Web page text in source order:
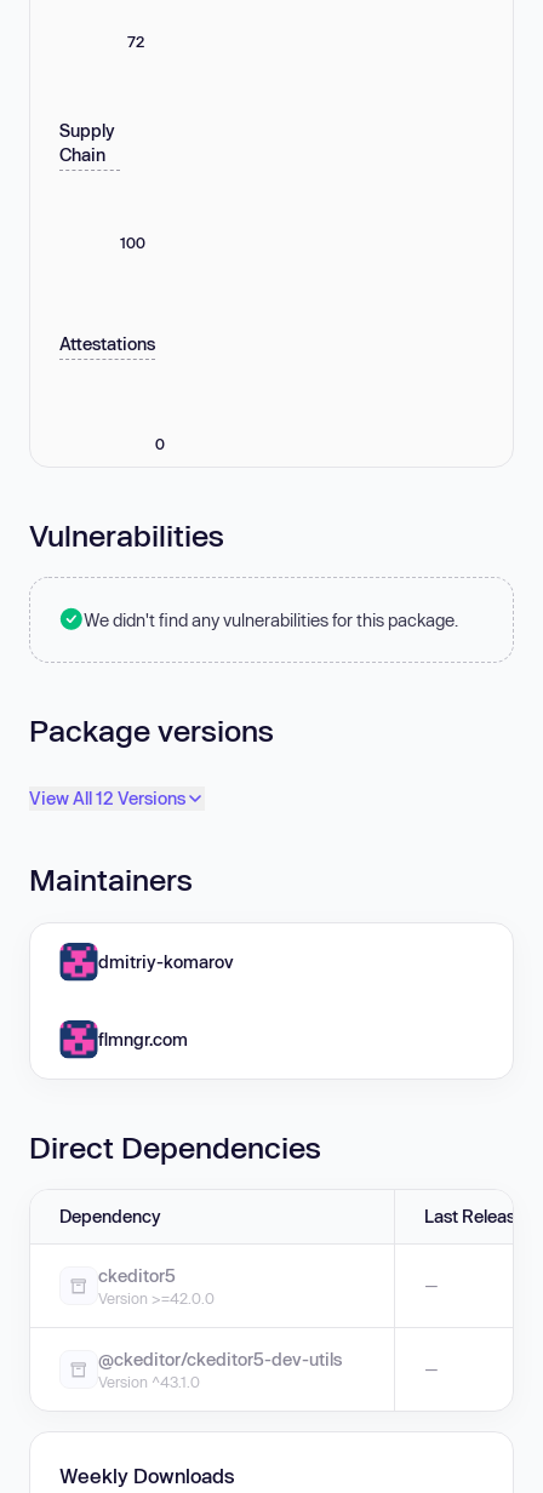
72
Supply
Chain
100
Attestations
0
Vulnerabilities
We didn't find any vulnerabilities for this package.
Package versions
View All 12 Versions
Maintainers
dmitriy-komarov
flmngr.com
Direct Dependencies
Dependency Last Release
ckeditor5
Version >=42.0.0
—
@ckeditor/ckeditor5-dev-utils
Version ^43.1.0
—
Weekly Downloads